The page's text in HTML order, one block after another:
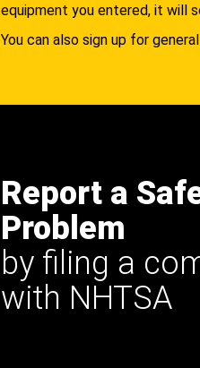
equipment you entered, it will
You can also sign up for
Report a
Problem
by filing a
with NHTSA